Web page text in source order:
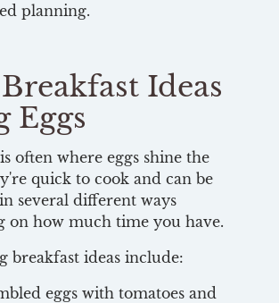
planning.
Ideas
Eggs
often where eggs shine the
quick to cook and can be
several different ways
on how much time you have.
breakfast ideas include:
eggs with tomatoes and